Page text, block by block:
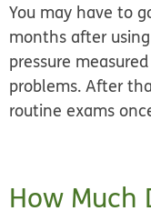
You may have to
months after
pressure
problems. After
routine exams
How Much